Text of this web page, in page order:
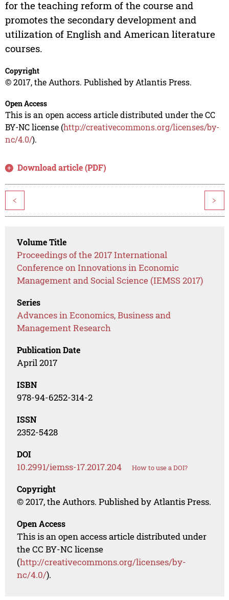
for the teaching reform of the course and
promotes the secondary development and
utilization of English and American literature
courses.
Copyright
© 2017, the Authors. Published by Atlantis Press.
Open Access
This is an open access article distributed under the CC
BY-NC license (http://creativecommons.org/licenses/by-
nc/4.0/).
Download article (PDF)
< >
Volume Title
Proceedings of the 2017 International
Conference on Innovations in Economic
Management and Social Science (IEMSS 2017)
Series
Advances in Economics, Business and
Management Research
Publication Date
April 2017
ISBN
978-94-6252-314-2
ISSN
2352-5428
DOI
10.2991/iemss-17.2017.204 How to use a DOI?
Copyright
© 2017, the Authors. Published by Atlantis Press.
Open Access
This is an open access article distributed under
the CC BY-NC license
(http://creativecommons.org/licenses/by-
nc/4.0/).